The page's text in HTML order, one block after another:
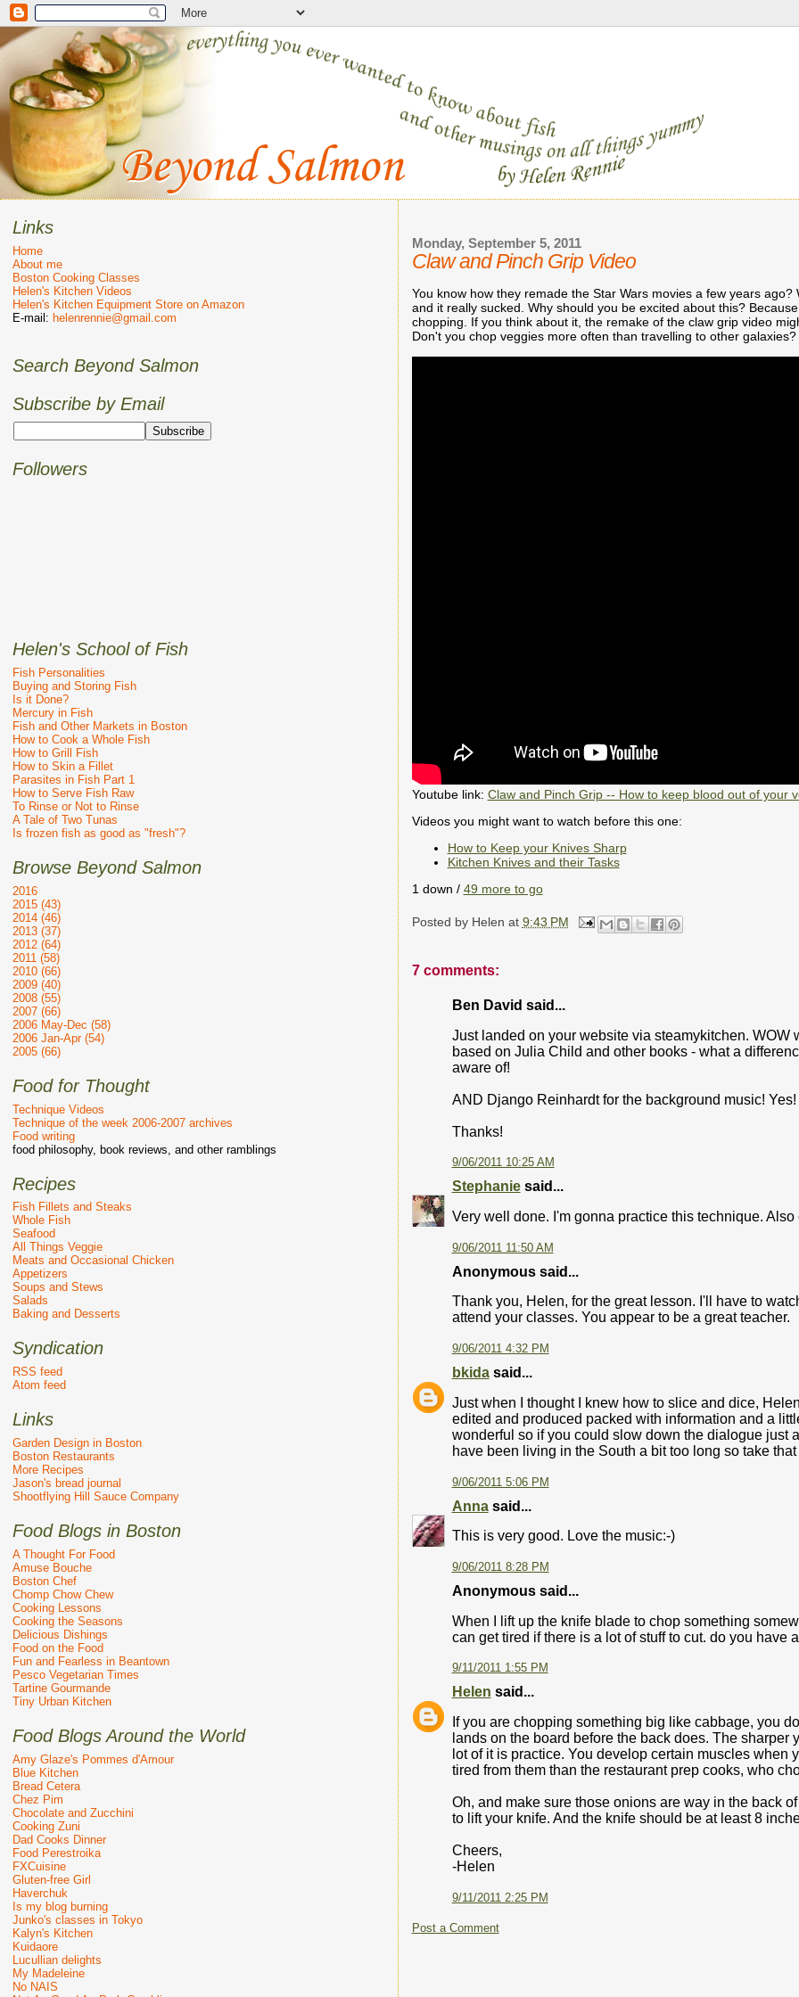
Monday, September 5, 2011
Claw and Pinch Grip Video
You know how they remade the Star Wars movies a few years
and it really sucked. Why should you be excited about this?
chopping. If you think about it, the remake of the claw grip video
Don't you chop veggies more often than travelling to other galaxies?
Youtube link: Claw and Pinch Grip -- How to keep blood out of your
Videos you might want to watch before this one:
How to Keep your Knives Sharp
Kitchen Knives and their Tasks
1 down / 49 more to go
Posted by Helen at 9:43 PM
7 comments:
Ben David said...
Just landed on your website via steamykitchen.
based on Julia Child and other books - what a
aware of!
AND Django Reinhardt for the background music! Yes!
Thanks!
9/06/2011 10:25 AM
Stephaniesaid...
Very well done. I'm gonna practice this technique.
9/06/2011 11:50 AM
Anonymous said...
Thank you, Helen, for the great lesson. I'll have to
attend your classes. You appear to be a great teacher.
9/06/2011 4:32 PM
bkidasaid...
Just when I thought I knew how to slice and dice,
edited and produced packed with information and a
wonderful so if you could slow down the dialogue just
have been living in the South a bit too long so take
9/06/2011 5:06 PM
Annasaid...
This is very good. Love the music:-)
9/06/2011 8:28 PM
Anonymous said...
When I lift up the knife blade to chop something
can get tired if there is a lot of stuff to cut. do you
9/11/2011 1:55 PM
Helen said...
If you are chopping something big like cabbage, you
lands on the board before the back does. The
lot of it is practice. You develop certain muscles
tired from them than the restaurant prep cooks, who
Oh, and make sure those onions are way in the back
to lift your knife. And the knife should be at least 8
Cheers,
-Helen
9/11/2011 2:25 PM
Post a Comment
Links
Home
About me
Boston Cooking Classes
Helen's Kitchen Videos
Helen's Kitchen Equipment Store on Amazon
E-mail: helenrennie@gmail.com
Search Beyond Salmon
Subscribe by Email
Followers
Helen's School of Fish
Fish Personalities
Buying and Storing Fish
Is it Done?
Mercury in Fish
Fish and Other Markets in Boston
How to Cook a Whole Fish
How to Grill Fish
How to Skin a Fillet
Parasites in Fish Part 1
How to Serve Fish Raw
To Rinse or Not to Rinse
A Tale of Two Tunas
Is frozen fish as good as "fresh"?
Browse Beyond Salmon
2016
2015 (43)
2014 (46)
2013 (37)
2012 (64)
2011 (58)
2010 (66)
2009 (40)
2008 (55)
2007 (66)
2006 May-Dec (58)
2006 Jan-Apr (54)
2005 (66)
Food for Thought
Technique Videos
Technique of the week 2006-2007 archives
Food writing
food philosophy, book reviews, and other ramblings
Recipes
Fish Fillets and Steaks
Whole Fish
Seafood
All Things Veggie
Meats and Occasional Chicken
Appetizers
Soups and Stews
Salads
Baking and Desserts
Syndication
RSS feed
Atom feed
Links
Garden Design in Boston
Boston Restaurants
More Recipes
Jason's bread journal
Shootflying Hill Sauce Company
Food Blogs in Boston
A Thought For Food
Amuse Bouche
Boston Chef
Chomp Chow Chew
Cooking Lessons
Cooking the Seasons
Delicious Dishings
Food on the Food
Fun and Fearless in Beantown
Pesco Vegetarian Times
Tartine Gourmande
Tiny Urban Kitchen
Food Blogs Around the World
Amy Glaze's Pommes d'Amour
Blue Kitchen
Bread Cetera
Chez Pim
Chocolate and Zucchini
Cooking Zuni
Dad Cooks Dinner
Food Perestroika
FXCuisine
Gluten-free Girl
Haverchuk
Is my blog burning
Junko's classes in Tokyo
Kalyn's Kitchen
Kuidaore
Lucullian delights
My Madeleine
No NAIS